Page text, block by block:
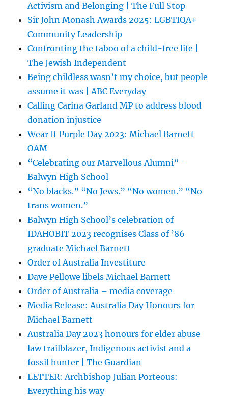
Activism and Belonging | The Full Stop
Sir John Monash Awards 2025: LGBTIQA+
Community Leadership
Confronting the taboo of a child-free life |
The Jewish Independent
Being childless wasn’t my choice, but people
assume it was | ABC Everyday
Calling Carina Garland MP to address blood
donation injustice
Wear It Purple Day 2023: Michael Barnett
OAM
“Celebrating our Marvellous Alumni” –
Balwyn High School
“No blacks.” “No Jews.” “No women.” “No
trans women.”
Balwyn High School’s celebration of
IDAHOBIT 2023 recognises Class of ’86
graduate Michael Barnett
Order of Australia Investiture
Dave Pellowe libels Michael Barnett
Order of Australia – media coverage
Media Release: Australia Day Honours for
Michael Barnett
Australia Day 2023 honours for elder abuse
law trailblazer, Indigenous activist and a
fossil hunter | The Guardian
LETTER: Archbishop Julian Porteous:
Everything his way